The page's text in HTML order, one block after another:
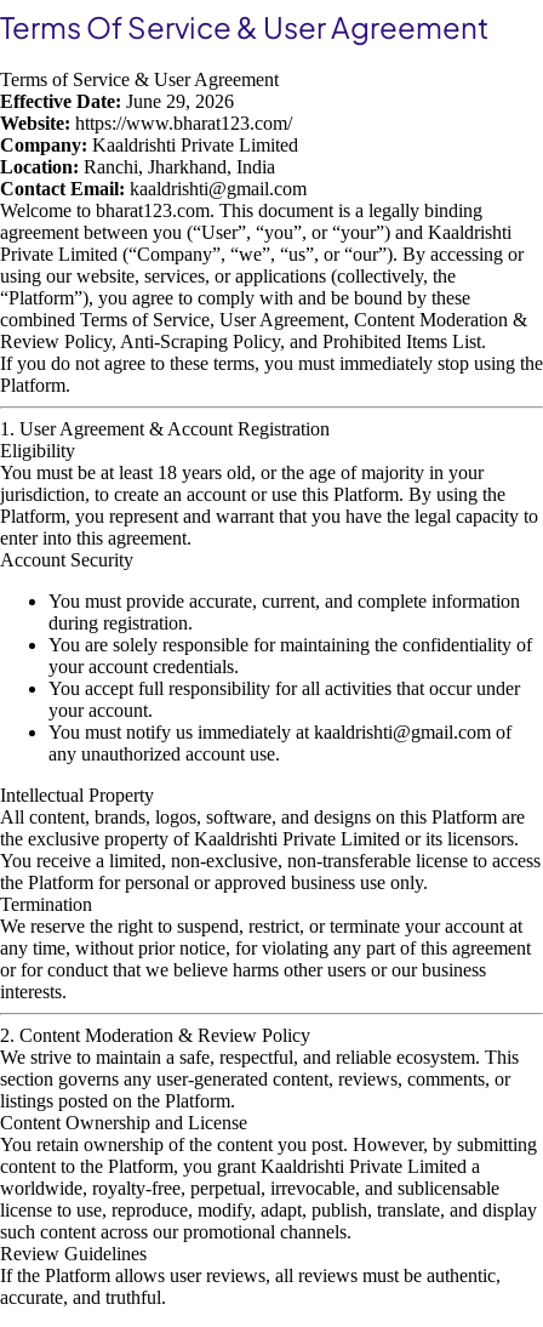
Terms Of Service & User Agreement
Terms of Service & User Agreement
Effective Date: June 29, 2026
Website: https://www.bharat123.com/
Company: Kaaldrishti Private Limited
Location: Ranchi, Jharkhand, India
Contact Email: kaaldrishti@gmail.com
Welcome to bharat123.com. This document is a legally binding
agreement between you (“User”, “you”, or “your”) and Kaaldrishti
Private Limited (“Company”, “we”, “us”, or “our”). By accessing or
using our website, services, or applications (collectively, the
“Platform”), you agree to comply with and be bound by these
combined Terms of Service, User Agreement, Content Moderation &
Review Policy, Anti-Scraping Policy, and Prohibited Items List.
If you do not agree to these terms, you must immediately stop using the
Platform.
1. User Agreement & Account Registration
Eligibility
You must be at least 18 years old, or the age of majority in your
jurisdiction, to create an account or use this Platform. By using the
Platform, you represent and warrant that you have the legal capacity to
enter into this agreement.
Account Security
You must provide accurate, current, and complete information
during registration.
You are solely responsible for maintaining the confidentiality of
your account credentials.
You accept full responsibility for all activities that occur under
your account.
You must notify us immediately at kaaldrishti@gmail.com of
any unauthorized account use.
Intellectual Property
All content, brands, logos, software, and designs on this Platform are
the exclusive property of Kaaldrishti Private Limited or its licensors.
You receive a limited, non-exclusive, non-transferable license to access
the Platform for personal or approved business use only.
Termination
We reserve the right to suspend, restrict, or terminate your account at
any time, without prior notice, for violating any part of this agreement
or for conduct that we believe harms other users or our business
interests.
2. Content Moderation & Review Policy
We strive to maintain a safe, respectful, and reliable ecosystem. This
section governs any user-generated content, reviews, comments, or
listings posted on the Platform.
Content Ownership and License
You retain ownership of the content you post. However, by submitting
content to the Platform, you grant Kaaldrishti Private Limited a
worldwide, royalty-free, perpetual, irrevocable, and sublicensable
license to use, reproduce, modify, adapt, publish, translate, and display
such content across our promotional channels.
Review Guidelines
If the Platform allows user reviews, all reviews must be authentic,
accurate, and truthful.